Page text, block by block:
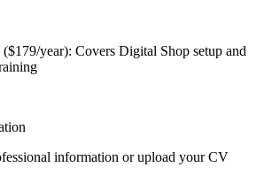
year): Covers Digital Shop setup and
information or upload your CV